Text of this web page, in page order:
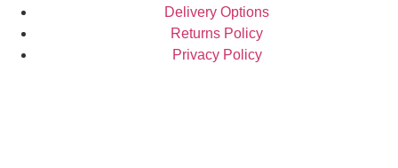
Delivery Options
Returns Policy
Privacy Policy